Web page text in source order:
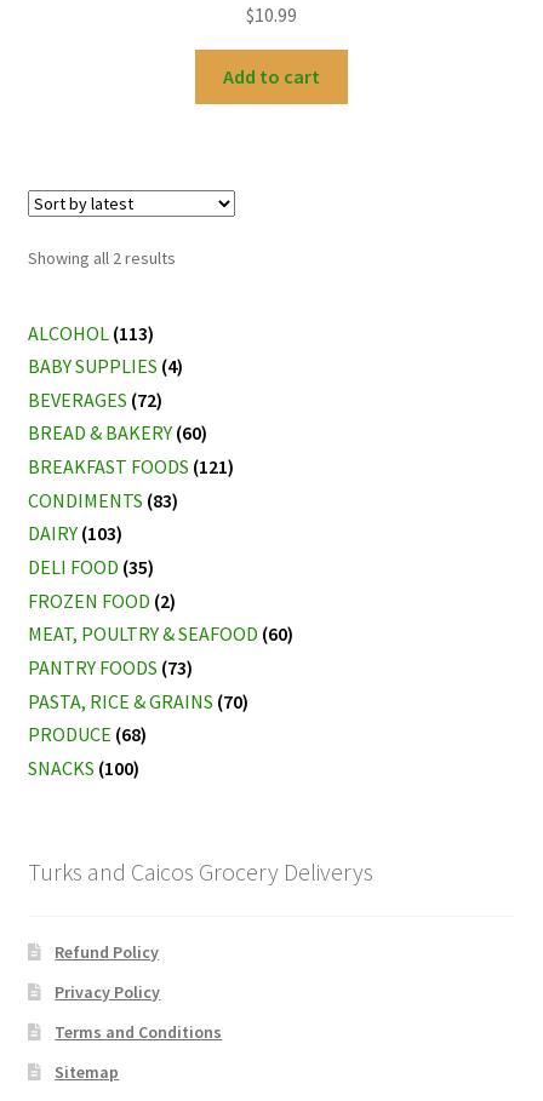
$10.99
Add to cart
Showing all 2 resultsSorted
ALCOHOL (113)
BABY SUPPLIES (4)
BEVERAGES (72)
BREAD & BAKERY (60)
BREAKFAST FOODS (121)
CONDIMENTS (83)
DAIRY (103)
DELI FOOD (35)
FROZEN FOOD (2)
MEAT, POULTRY & SEAFOOD (60)
PANTRY FOODS (73)
PASTA, RICE & GRAINS (70)
PRODUCE (68)
SNACKS (100)
Turks and Caicos Grocery Deliverys
Refund Policy
Privacy Policy
Terms and Conditions
Sitemap